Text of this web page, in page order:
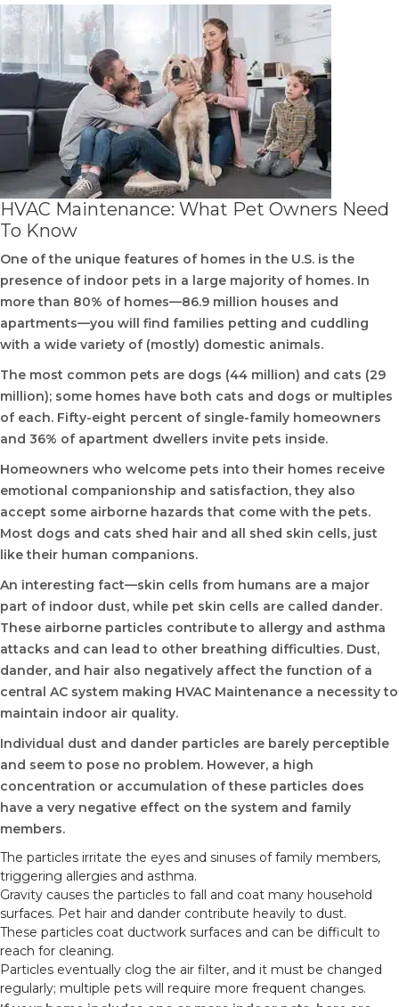
HVAC Maintenance: What Pet Owners Need
To Know
One of the unique features of homes in the U.S. is the
presence of indoor pets in a large majority of homes. In
more than 80% of homes—86.9 million houses and
apartments—you will find families petting and cuddling
with a wide variety of (mostly) domestic animals.
The most common pets are dogs (44 million) and cats (29
million); some homes have both cats and dogs or multiples
of each. Fifty-eight percent of single-family homeowners
and 36% of apartment dwellers invite pets inside.
Homeowners who welcome pets into their homes receive
emotional companionship and satisfaction, they also
accept some airborne hazards that come with the pets.
Most dogs and cats shed hair and all shed skin cells, just
like their human companions.
An interesting fact—skin cells from humans are a major
part of indoor dust, while pet skin cells are called dander.
These airborne particles contribute to allergy and asthma
attacks and can lead to other breathing difficulties. Dust,
dander, and hair also negatively affect the function of a
central AC system making HVAC Maintenance a necessity to
maintain indoor air quality.
Individual dust and dander particles are barely perceptible
and seem to pose no problem. However, a high
concentration or accumulation of these particles does
have a very negative effect on the system and family
members.
The particles irritate the eyes and sinuses of family members,
triggering allergies and asthma.
Gravity causes the particles to fall and coat many household
surfaces. Pet hair and dander contribute heavily to dust.
These particles coat ductwork surfaces and can be difficult to
reach for cleaning.
Particles eventually clog the air filter, and it must be changed
regularly; multiple pets will require more frequent changes.